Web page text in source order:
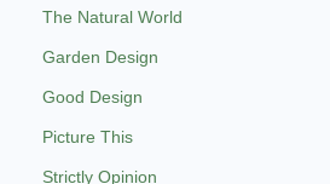
The Natural World
Garden Design
Good Design
Picture This
Strictly Opinion